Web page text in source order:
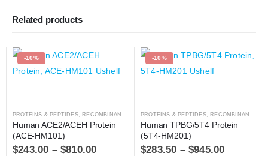
Related products
-10%
PROTEINS & PEPTIDES, RECOMBINANT PROTEIN
Human ACE2/ACEH Protein
(ACE-HM101)
$243.00 –$810.00
-10%
PROTEINS & PEPTIDES, RECOMBINANT PROTEIN
Human TPBG/5T4 Protein
(5T4-HM201)
$283.50 –$945.00